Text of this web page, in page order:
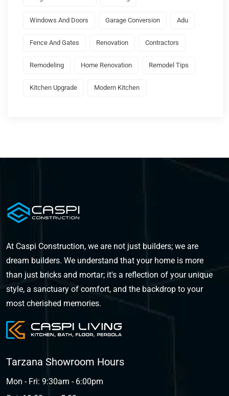
Windows And Doors Garage Conversion Adu
Fence And Gates Renovation Contractors
Remodeling Home Renovation Remodel Tips
Kitchen Upgrade Modern Kitchen
At Caspi Construction, we are not just builders; we are
dream builders. We understand that your home is more
than just bricks and mortar; it's a reflection of your unique
style, a sanctuary of comfort, and the backdrop to your
most cherished memories.
Tarzana Showroom Hours
Mon - Fri: 9:30am - 6:00pm